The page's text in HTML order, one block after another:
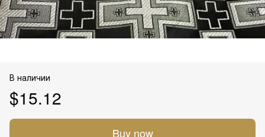
В наличии
$15.12
Buy now